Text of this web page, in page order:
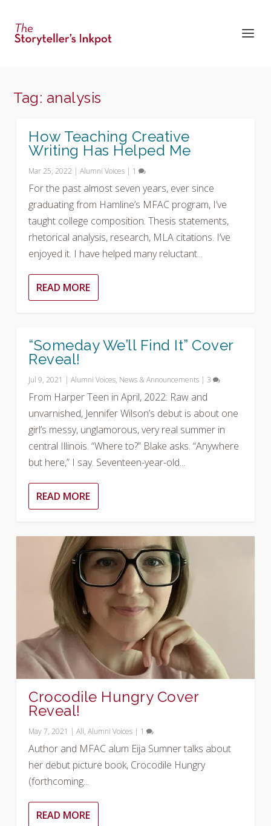
Tag: analysis
How Teaching Creative
Writing Has Helped Me
Mar 25, 2022 |Alumni Voices | 1
For the past almost seven years, ever since
graduating from Hamline’s MFAC program, I’ve
taught college composition. Thesis statements,
rhetorical analysis, research, MLA citations. I’ve
enjoyed it. I have helped many reluctant...
READ MORE
“Someday We’ll Find It” Cover
Reveal!
Jul 9, 2021 |Alumni Voices, News & Announcements |3
From Harper Teen in April, 2022: Raw and
unvarnished, Jennifer Wilson’s debut is about one
girl’s messy, unglamorous, very real summer in
central Illinois. “Where to?” Blake asks. “Anywhere
but here,” I say. Seventeen-year-old...
READ MORE
Crocodile Hungry Cover
Reveal!
May 7, 2021 |All,Alumni Voices | 1
Author and MFAC alum Eija Sumner talks about
her debut picture book, Crocodile Hungry
(forthcoming...
READ MORE